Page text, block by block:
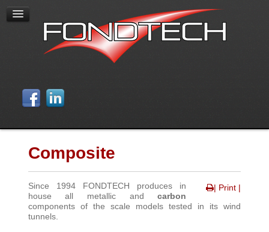
Composite
| Print |
Since 1994 FONDTECH produces in
house all metallic andcarbon
components of the scale models tested in its wind
tunnels.